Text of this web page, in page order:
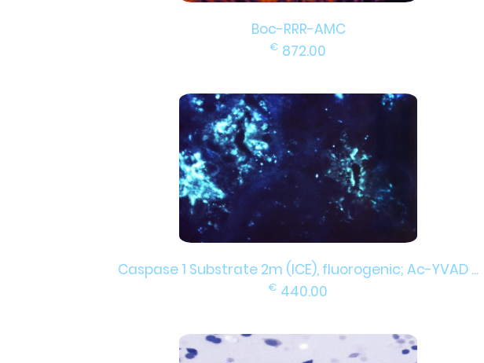
Boc-RRR-AMC
€ 872.00
Caspase 1 Substrate 2m (ICE), fluorogenic; Ac-YVAD ...
€ 440.00